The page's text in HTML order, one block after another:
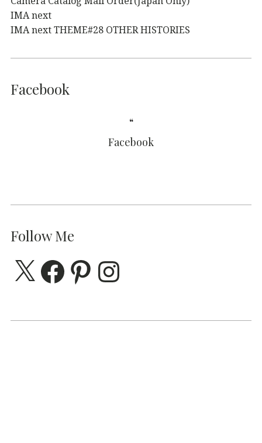
IMA next
IMA next THEME#28 OTHER HISTORIES
Facebook
Facebook
Follow Me
X FacebookPinterestInstagram